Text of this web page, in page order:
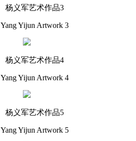
杨义军艺术作品3
Yang Yijun Artwork 3
杨义军艺术作品4
Yang Yijun Artwork 4
杨义军艺术作品5
Yang Yijun Artwork 5